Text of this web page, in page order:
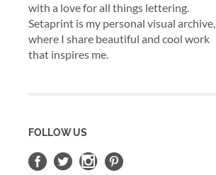
with a love for all things lettering.
Setaprint is my personal visual archive,
where I share beautiful and cool work
that inspires me.
FOLLOW US